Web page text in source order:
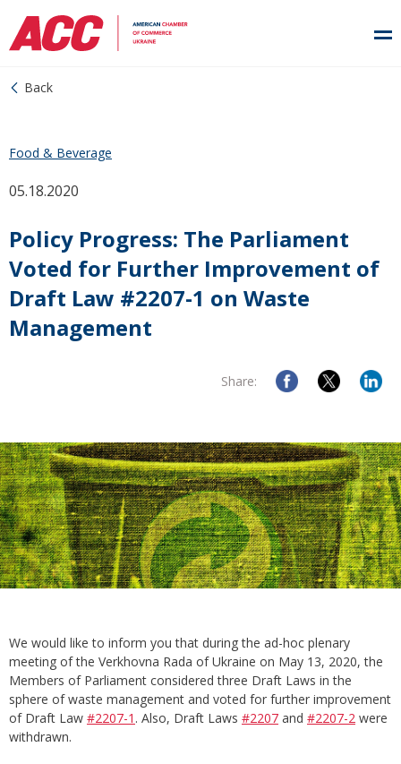
Back
05.18.2020
Food & Beverage
Policy Progress: The Parliament
Voted for Further Improvement of
Draft Law #2207-1 on Waste
Management
Share:
We would like to inform you that during the ad-hoc plenary
meeting of the Verkhovna Rada of Ukraine on May 13, 2020, the
Members of Parliament considered three Draft Laws in the
sphere of waste management and voted for further improvement
of Draft Law #2207-1 . Also, Draft Laws #2207 and #2207-2 were
withdrawn.